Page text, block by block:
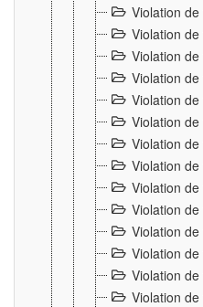
Violation
Violation
Violation
Violation
Violation
Violation
Violation
Violation
Violation
Violation
Violation
Violation
Violation
Violation